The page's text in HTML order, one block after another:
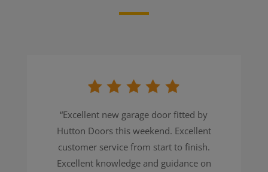
“Excellent new garage door fitted by
Hutton Doors this weekend. Excellent
customer service from start to finish.
Excellent knowledge and guidance on